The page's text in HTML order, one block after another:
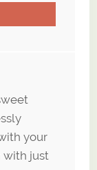
your
with just